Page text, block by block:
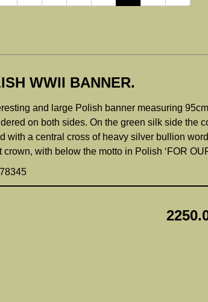
WWII BANNER.
and large Polish banner measuring
on both sides. On the green silk side the
with a central cross of heavy silver bullion
crown, with below the motto in Polish ‘FOR